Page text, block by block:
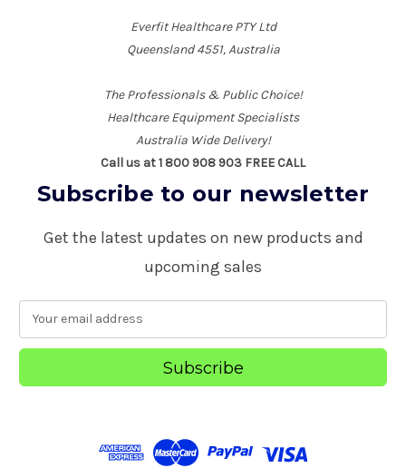
Everfit Healthcare PTY Ltd
Queensland 4551, Australia
The Professionals & Public Choice!
Healthcare Equipment Specialists
Australia Wide Delivery!
Call us at 1 800 908 903 FREE CALL
Subscribe to our newsletter
Get the latest updates on new products and
upcoming sales
a
l